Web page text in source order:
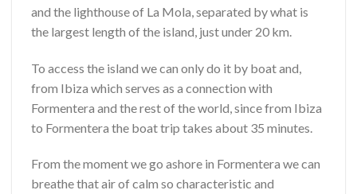
and the lighthouse of La Mola, separated by what is
the largest length of the island, just under 20 km.
To access the island we can only do it by boat and,
from Ibiza which serves as a connection with
Formentera and the rest of the world, since from Ibiza
to Formentera the boat trip takes about 35 minutes.
From the moment we go ashore in Formentera we can
breathe that air of calm so characteristic and